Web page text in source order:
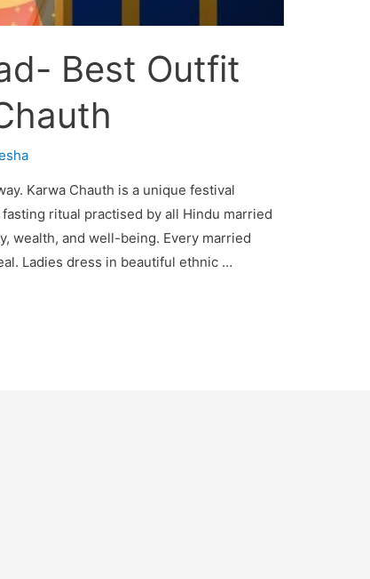
Best Outfit
Karwa Chauth is a unique festival
ritual practised by all Hindu married
wealth, and well-being. Every married
Ladies dress in beautiful ethnic …